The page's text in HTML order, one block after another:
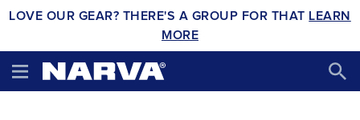
LOVE OUR GEAR? THERE'S A GROUP FOR THAT LEARN
MORE